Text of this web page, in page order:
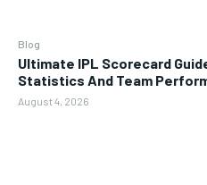
Blog
Ultimate IPL Scorecard
Statistics And Team
August 4, 2026